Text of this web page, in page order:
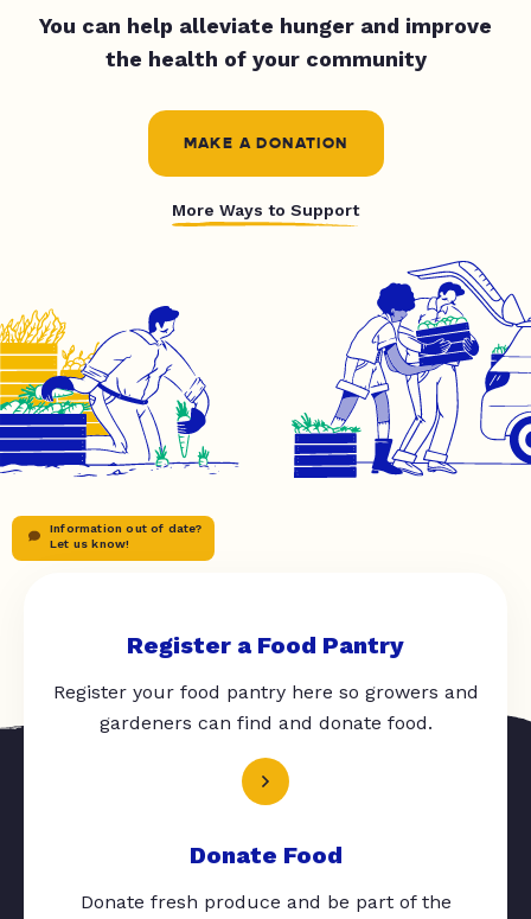
You can help alleviate hunger and improve
the health of your community
MAKE A DONATION
More Ways to Support
Information out of date?
Let us know!
Register a Food Pantry
Register your food pantry here so growers and
gardeners can find and donate food.
Donate Food
Donate fresh produce and be part of the